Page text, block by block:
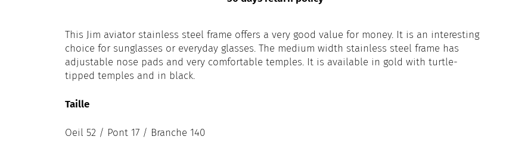
This Jim aviator stainless steel frame offers a very good value for money. It is an interesting
choice for sunglasses or everyday glasses. The medium width stainless steel frame has
adjustable nose pads and very comfortable temples. It is available in gold with turtle-
tipped temples and in black.
Taille
Oeil 52 / Pont 17 / Branche 140